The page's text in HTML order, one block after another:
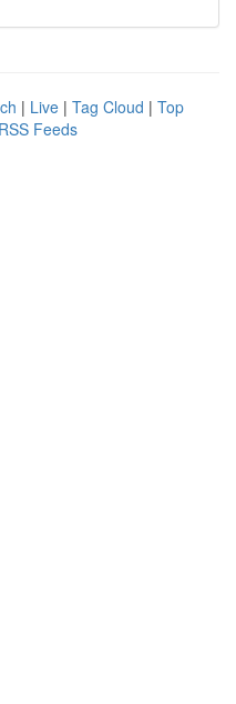
| Live | Tag Cloud | Top
Feeds